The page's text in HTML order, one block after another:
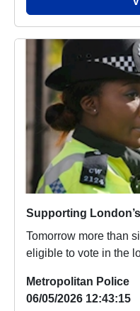
Supporting
Tomorrow more than
Metropolitan Police
06/05/2026 12:43:15